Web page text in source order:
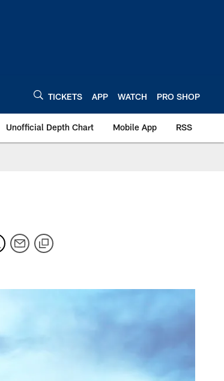
TICKETS APP WATCH PRO SHOP
Unofficial Depth Chart Mobile App RSS